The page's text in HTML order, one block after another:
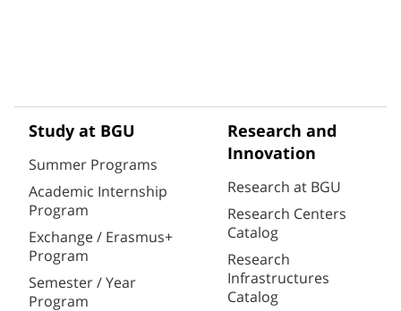
Study at BGU
Summer Programs
Academic Internship
Program
Exchange / Erasmus+
Program
Semester / Year
Program
Research and
Innovation
Research at BGU
Research Centers
Catalog
Research
Infrastructures
Catalog